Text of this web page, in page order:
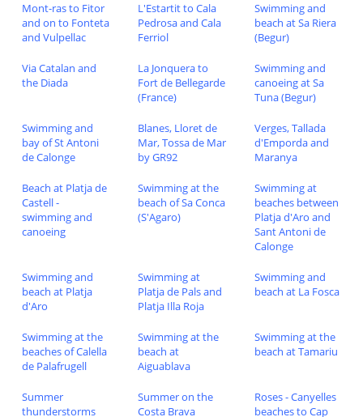
Mont-ras to Fitor
and on to Fonteta
and Vulpellac
L'Estartit to Cala
Pedrosa and Cala
Ferriol
Swimming and
beach at Sa Riera
(Begur)
Via Catalan and
the Diada
La Jonquera to
Fort de Bellegarde
(France)
Swimming and
canoeing at Sa
Tuna (Begur)
Swimming and
bay of St Antoni
de Calonge
Blanes, Lloret de
Mar, Tossa de Mar
by GR92
Verges, Tallada
d'Emporda and
Maranya
Beach at Platja de
Castell -
swimming and
canoeing
Swimming at the
beach of Sa Conca
(S'Agaro)
Swimming at
beaches between
Platja d'Aro and
Sant Antoni de
Calonge
Swimming and
beach at Platja
d'Aro
Swimming at
Platja de Pals and
Platja Illa Roja
Swimming and
beach at La Fosca
Swimming at the
beaches of Calella
de Palafrugell
Swimming at the
beach at
Aiguablava
Swimming at the
beach at Tamariu
Summer
thunderstorms
Summer on the
Costa Brava
Roses - Canyelles
beaches to Cap